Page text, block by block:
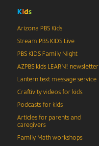
Kids
Arizona PBS Kids
Stream PBS KIDS Live
PBS KIDS Family Night
AZPBS kids LEARN! newsletter
Lantern text message service
Craftivity videos for kids
Podcasts for kids
Articles for parents and
caregivers
Family Math workshops